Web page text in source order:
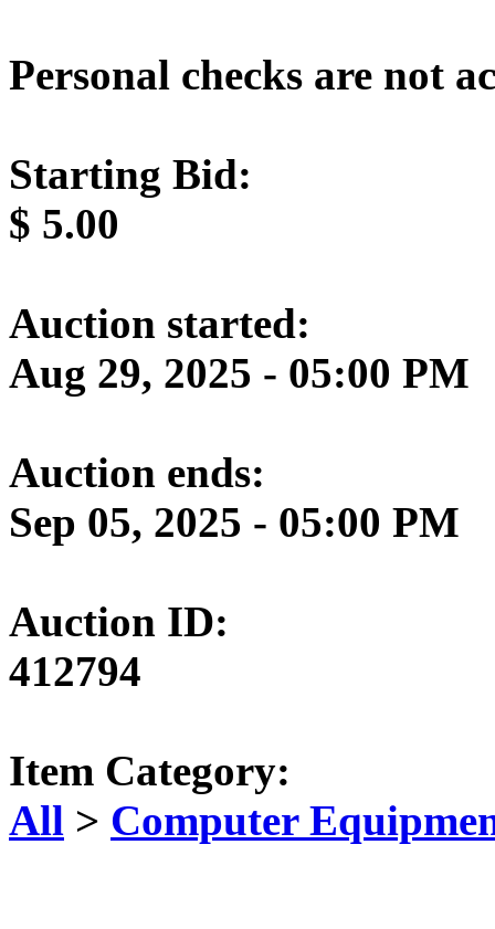
Personal checks are not
Starting Bid:
$ 5.00
Auction started:
Aug 29, 2025 - 05:00 PM
Auction ends:
Sep 05, 2025 - 05:00 PM
Auction ID:
412794
Item Category:
All > Computer